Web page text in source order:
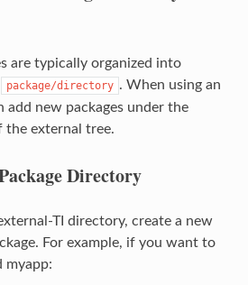
are typically organized into
package/directory . When using an
add new packages under the
the external tree.
Directory
TI directory, create a new
For example, if you want to
myapp: